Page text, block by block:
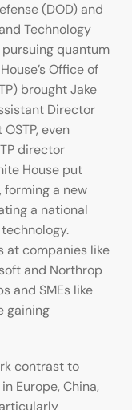
(DOD) and
Technology
quantum
Office of
brought Jake
Director
even
director
House put
forming a new
a national
at companies like
and Northrop
and SMEs like
gaining
contrast to
Europe, China,